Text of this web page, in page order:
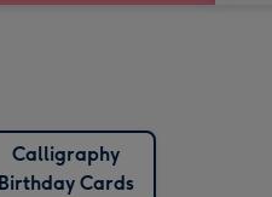
Calligraphy
Birthday Cards